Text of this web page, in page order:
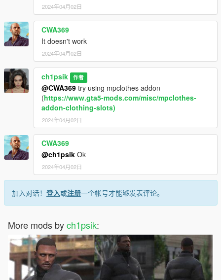
2024年04月02日
CWA369
It doesn't work
2024年04月02日
ch1psik 作者
@CWA369 try using mpclothes addon
(https://www.gta5-mods.com/misc/mpclothes-
addon-clothing-slots)
2024年04月02日
CWA369
@ch1psik Ok
2024年04月02日
加入对话！ 登入或注册一个帐号才能够发表评论。
More mods bych1psik: